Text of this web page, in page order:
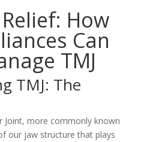
How
Can
TMJ
TMJ: The
Joint, more commonly known
our jaw structure that plays